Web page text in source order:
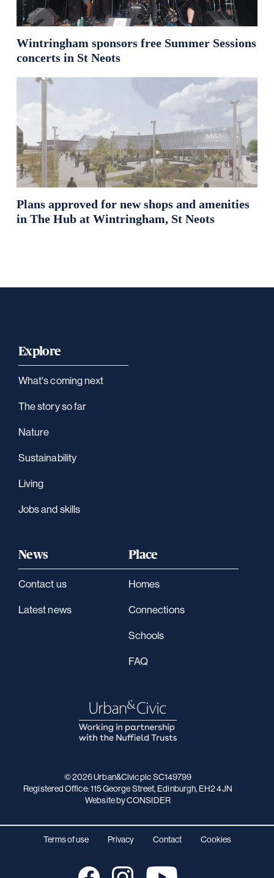
Wintringham sponsors free Summer Sessions
concerts in St Neots
Plans approved for new shops and amenities
in The Hub at Wintringham, St Neots
Explore
What's coming next
The story so far
Nature
Sustainability
Living
Jobs and skills
News
Contact us
Latest news
Place
Homes
Connections
Schools
FAQ
© 2026 Urban&Civic plc SC149799
Registered Office: 115 George Street, Edinburgh, EH2 4JN
Websiteby CONSIDER
Terms of use Privacy Contact Cookies